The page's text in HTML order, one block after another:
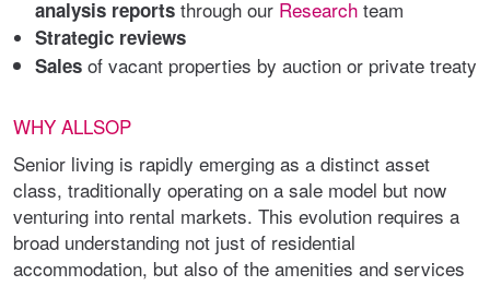
analysis reports through our Research team
Strategic reviews
Sales of vacant properties by auction or private treaty
WHY ALLSOP
Senior living is rapidly emerging as a distinct asset
class, traditionally operating on a sale model but now
venturing into rental markets. This evolution requires a
broad understanding not just of residential
accommodation, but also of the amenities and services